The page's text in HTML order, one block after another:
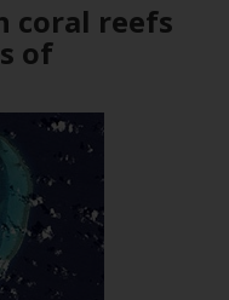
coral reefs
of